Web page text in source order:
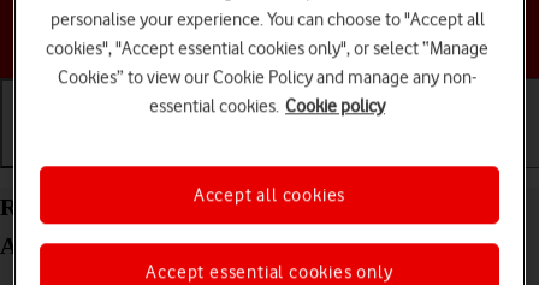
Choose a help topic
Restore content from an iCloud backup on your
Apple iPhone 16e iOS 26
personalise your experience. You can choose to "Accept all
cookies", "Accept essential cookies only", or select “Manage
Cookies” to view our Cookie Policy and manage any non-
essential cookies. Cookie policy
Accept essential cookies only
Accept all cookies